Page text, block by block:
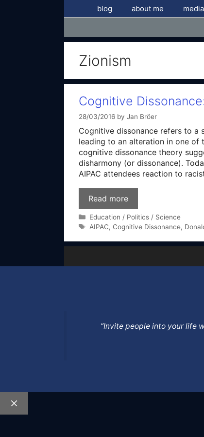
blog about me media
Zionism
Cognitive
28/03/2016 by Jan Bröer
Cognitive dissonance refers to
leading to an alteration in one of
cognitive dissonance theory
disharmony (or dissonance).
AIPAC attendees reaction to
Read more
Categories
Education / Politics / Science
Tags
AIPAC, Cognitive Dissonance,
”Invite people into your life
Close